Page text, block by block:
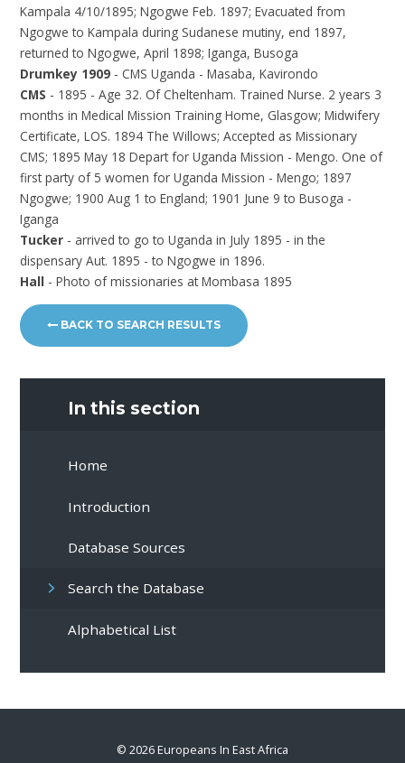
Kampala 4/10/1895; Ngogwe Feb. 1897; Evacuated from
Ngogwe to Kampala during Sudanese mutiny, end 1897,
returned to Ngogwe, April 1898; Iganga, Busoga
Drumkey 1909 - CMS Uganda - Masaba, Kavirondo
CMS - 1895 - Age 32. Of Cheltenham. Trained Nurse. 2 years 3
months in Medical Mission Training Home, Glasgow; Midwifery
Certificate, LOS. 1894 The Willows; Accepted as Missionary
CMS; 1895 May 18 Depart for Uganda Mission - Mengo. One of
first party of 5 women for Uganda Mission - Mengo; 1897
Ngogwe; 1900 Aug 1 to England; 1901 June 9 to Busoga -
Iganga
Tucker - arrived to go to Uganda in July 1895 - in the
dispensary Aut. 1895 - to Ngogwe in 1896.
Hall - Photo of missionaries at Mombasa 1895
BACK TO SEARCH RESULTS
In this section
Home
Introduction
Database Sources
Search the Database
Alphabetical List
© 2026 Europeans In East Africa